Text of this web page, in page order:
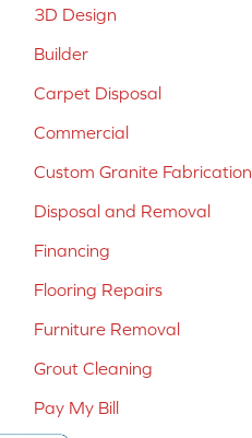
3D Design
Builder
Carpet Disposal
Commercial
Custom Granite Fabrication
Disposal and Removal
Financing
Flooring Repairs
Furniture Removal
Grout Cleaning
Pay My Bill